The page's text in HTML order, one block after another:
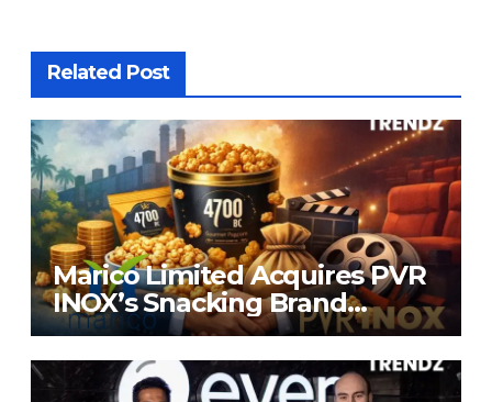
Related Post
Marico Limited Acquires PVR
INOX’s Snacking Brand
4700BC for ₹226.8 Cr